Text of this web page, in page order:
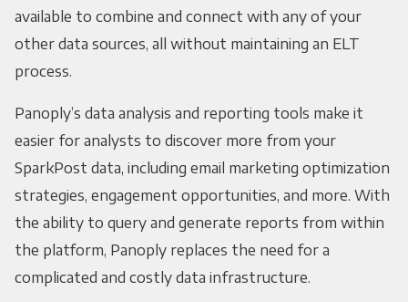
available to combine and connect with any of your
other data sources, all without maintaining an ELT
process.
Panoply’s data analysis and reporting tools make it
easier for analysts to discover more from your
SparkPost data, including email marketing optimization
strategies, engagement opportunities, and more. With
the ability to query and generate reports from within
the platform, Panoply replaces the need for a
complicated and costly data infrastructure.